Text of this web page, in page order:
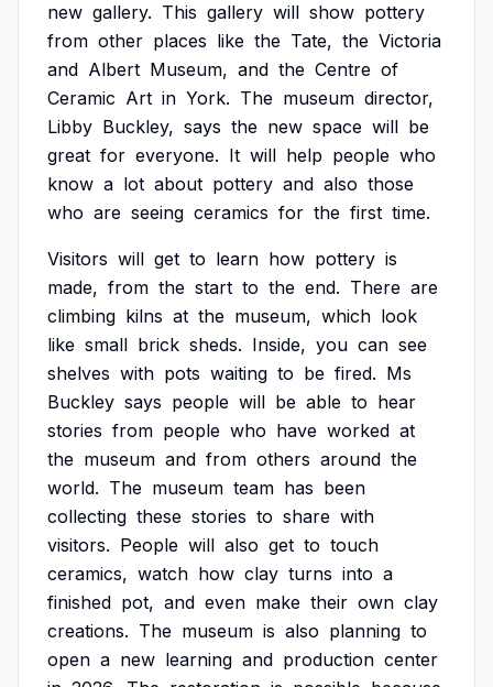
new gallery. This gallery will show pottery
from other places like the Tate, the Victoria
and Albert Museum, and the Centre of
Ceramic Art in York. The museum director,
Libby Buckley, says the new space will be
great for everyone. It will help people who
know a lot about pottery and also those
who are seeing ceramics for the first time.
Visitors will get to learn how pottery is
made, from the start to the end. There are
climbing kilns at the museum, which look
like small brick sheds. Inside, you can see
shelves with pots waiting to be fired. Ms
Buckley says people will be able to hear
stories from people who have worked at
the museum and from others around the
world. The museum team has been
collecting these stories to share with
visitors. People will also get to touch
ceramics, watch how clay turns into a
finished pot, and even make their own clay
creations. The museum is also planning to
open a new learning and production center